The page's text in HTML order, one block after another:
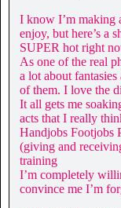
I know I’m making
enjoy, but here’s a
SUPER hot right
As one of the real
a lot about
of them. I love the
It all gets me
acts that I really
Handjobs Footjobs
(giving and
training
I’m completely
convince me I’m